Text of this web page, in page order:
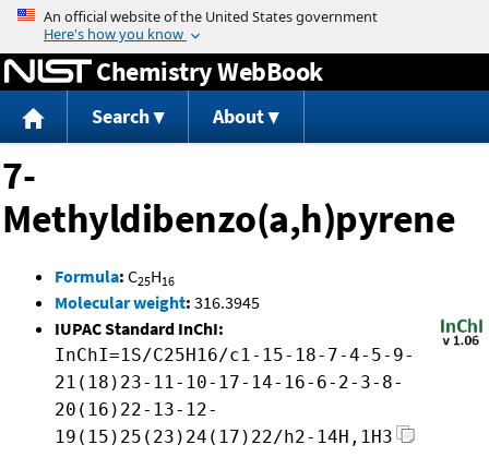
Jump to content
Chemistry WebBook
Search About
7-
Methyldibenzo(a,h)pyrene
Formula: C25H16
Molecular weight: 316.3945
IUPAC Standard InChI:
InChI=1S/C25H16/c1-15-18-7-4-5-9-
21(18)23-11-10-17-14-16-6-2-3-8-
20(16)22-13-12-
19(15)25(23)24(17)22/h2-14H,1H3